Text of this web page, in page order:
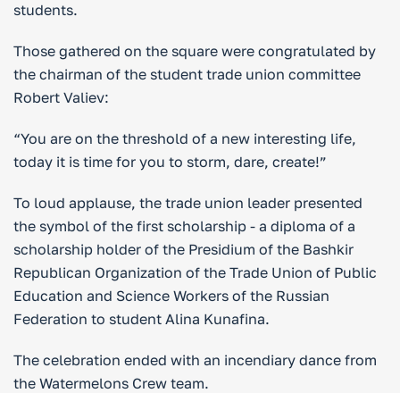
students.
Those gathered on the square were congratulated by
the chairman of the student trade union committee
Robert Valiev:
“You are on the threshold of a new interesting life,
today it is time for you to storm, dare, create!”
To loud applause, the trade union leader presented
the symbol of the first scholarship - a diploma of a
scholarship holder of the Presidium of the Bashkir
Republican Organization of the Trade Union of Public
Education and Science Workers of the Russian
Federation to student Alina Kunafina.
The celebration ended with an incendiary dance from
the Watermelons Crew team.